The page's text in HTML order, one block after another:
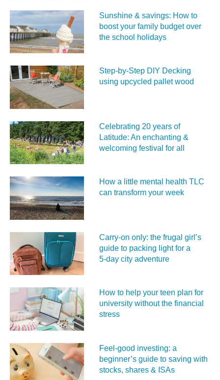
Sunshine & savings: How to
boost your family budget over
the school holidays
Step-by-Step DIY Decking
using upcycled pallet wood
Celebrating 20 years of
Latitude: An enchanting &
welcoming festival for all
How a little mental health TLC
can transform your week
Carry‑on only: the frugal girl’s
guide to packing light for a
5‑day city adventure
How to help your teen plan for
university without the financial
stress
Feel‑good investing: a
beginner’s guide to saving with
stocks, shares & ISAs